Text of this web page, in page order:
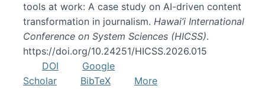
tools at work: A case study on AI-driven content
transformation in journalism. Hawai’i International
Conference on System Sciences (HICSS).
https://doi.org/10.24251/HICSS.2026.015
DOI
Google
Scholar
BibTeX
More